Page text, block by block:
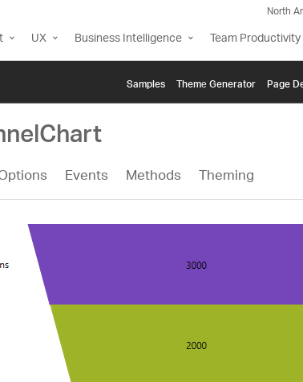
North
UX Business Intelligence Team Productivity
Samples Themе Generator Page
Events Methods Theming